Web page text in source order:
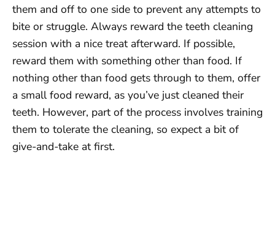
them and off to one side to prevent any attempts to
bite or struggle. Always reward the teeth cleaning
session with a nice treat afterward. If possible,
reward them with something other than food. If
nothing other than food gets through to them, offer
a small food reward, as you’ve just cleaned their
teeth. However, part of the process involves training
them to tolerate the cleaning, so expect a bit of
give-and-take at first.